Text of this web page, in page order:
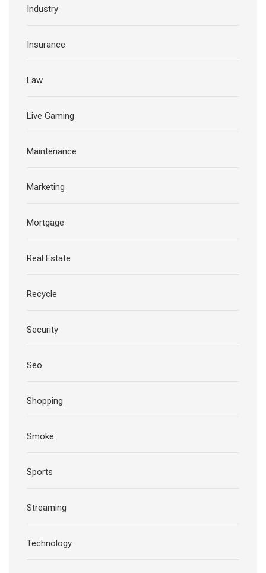
Industry
Insurance
Law
Live Gaming
Maintenance
Marketing
Mortgage
Real Estate
Recycle
Security
Seo
Shopping
Smoke
Sports
Streaming
Technology